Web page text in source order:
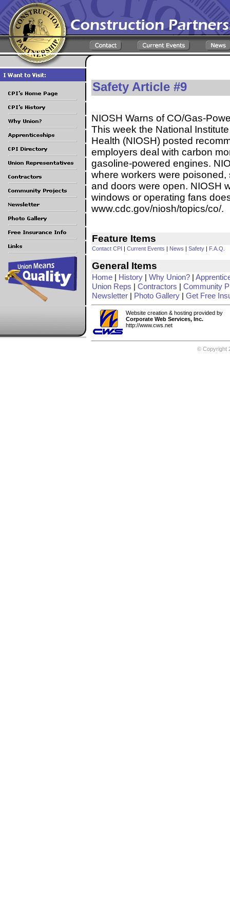
Safety Article #9
NIOSH Warns of CO/Gas-
This week the National
Health (NIOSH) posted
employers deal with carbon
gasoline-powered engines.
where workers were
and doors were open. NIOSH
windows or operating fans
www.cdc.gov/niosh/topics/co/.
Feature Items
Contact CPI | Current Events | News | Safety | F.A.Q.
General Items
Home | History | Why Union? |
Union Reps | Contractors | Community
Newsletter | Photo Gallery | Get Free
Website creation & hosting provided by
Corporate Web Services, Inc.
http://www.cws.net
© Copyright